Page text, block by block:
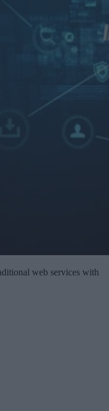
web services with